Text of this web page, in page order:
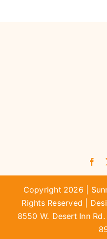
Copyright 2026 |
Rights Reserved |
8550 W. Desert Inn